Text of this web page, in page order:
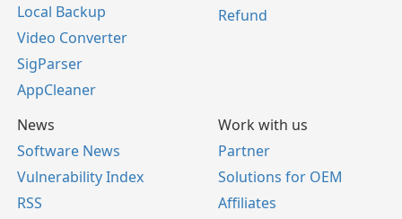
Local Backup
Video Converter
SigParser
AppCleaner
Refund
News
Software News
Vulnerability Index
RSS
Work with us
Partner
Solutions for OEM
Affiliates